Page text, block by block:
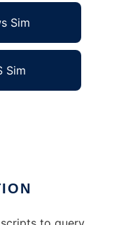
Sim
Sim